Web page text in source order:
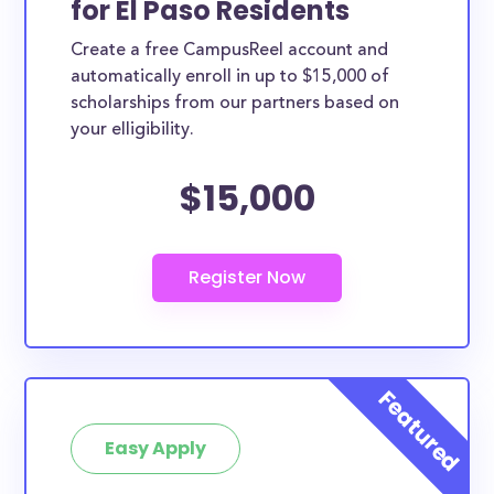
exclusively available to El Paso County residents or
whether they are more broadly applicable, can
greatly help reduce the financial burden of college.
El Paso County residents.
scholarships are available for El Paso
County residents?
There are 651 scholarships totaling $2,573,197.00
How many scholarships are available
for college students in El Paso
County?
for El Paso Residents
Create a free CampusReel account and
automatically enroll in up to $15,000 of
scholarships from our partners based on
your elligibility.
$15,000
Easy Apply